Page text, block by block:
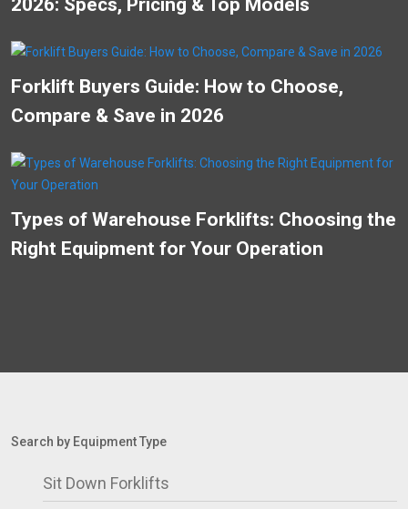
2026: Specs, Pricing & Top Models
Forklift Buyers Guide: How to Choose,
Compare & Save in 2026
Types of Warehouse Forklifts: Choosing the
Right Equipment for Your Operation
Search by Equipment Type
Sit Down Forklifts